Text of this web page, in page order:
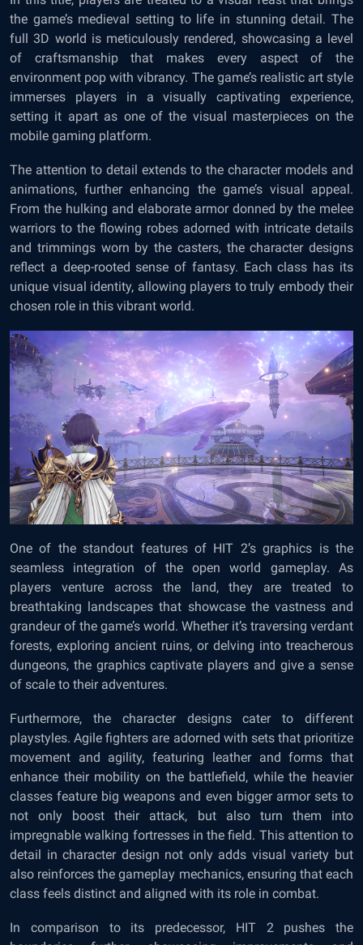
the game’s medieval setting to life in stunning detail. The
full 3D world is meticulously rendered, showcasing a level
of craftsmanship that makes every aspect of the
environment pop with vibrancy. The game’s realistic art style
immerses players in a visually captivating experience,
setting it apart as one of the visual masterpieces on the
mobile gaming platform.
The attention to detail extends to the character models and
animations, further enhancing the game’s visual appeal.
From the hulking and elaborate armor donned by the melee
warriors to the flowing robes adorned with intricate details
and trimmings worn by the casters, the character designs
reflect a deep-rooted sense of fantasy. Each class has its
unique visual identity, allowing players to truly embody their
chosen role in this vibrant world.
One of the standout features of HIT 2’s graphics is the
seamless integration of the open world gameplay. As
players venture across the land, they are treated to
breathtaking landscapes that showcase the vastness and
grandeur of the game’s world. Whether it’s traversing verdant
forests, exploring ancient ruins, or delving into treacherous
dungeons, the graphics captivate players and give a sense
of scale to their adventures.
Furthermore, the character designs cater to different
playstyles. Agile fighters are adorned with sets that prioritize
movement and agility, featuring leather and forms that
enhance their mobility on the battlefield, while the heavier
classes feature big weapons and even bigger armor sets to
not only boost their attack, but also turn them into
impregnable walking fortresses in the field. This attention to
detail in character design not only adds visual variety but
also reinforces the gameplay mechanics, ensuring that each
class feels distinct and aligned with its role in combat.
In comparison to its predecessor, HIT 2 pushes the